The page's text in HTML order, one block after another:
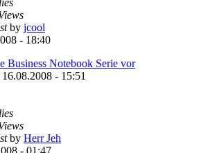
by jcool
- 18:40
Business Notebook Serie vor
16.08.2008 - 15:51
by Herr Jeh
- 01:47